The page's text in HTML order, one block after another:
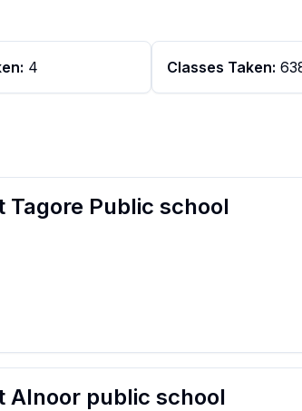
4 Classes Taken:
Tagore Public school
Alnoor public school